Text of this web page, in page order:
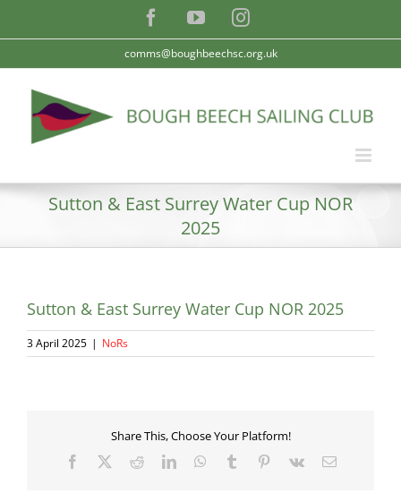
FacebookYouTubeInstagram
comms@boughbeechsc.org.uk
Sutton & East Surrey Water Cup NOR
2025
Sutton & East Surrey Water Cup NOR 2025
3 April 2025 | NoRs
Share This, Choose Your Platform!
Facebook RedditLinkedInWhatsApp
Tumblr Pinterest
Vk Email